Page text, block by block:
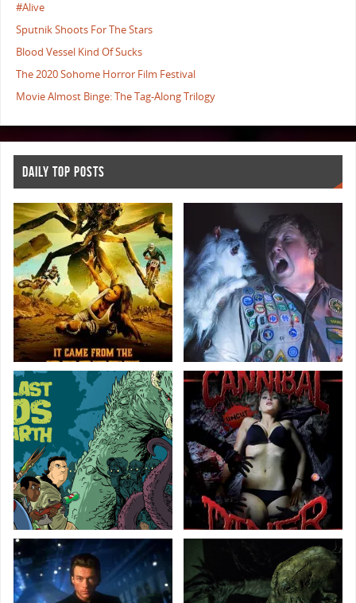
#Alive
Sputnik Shoots For The Stars
Blood Vessel Kind Of Sucks
The 2020 Sohome Horror Film Festival
Movie Almost Binge: The Tag-Along Trilogy
DAILY TOP POSTS